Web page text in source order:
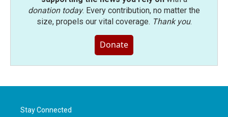
donation today. Every contribution, no matter the
size, propels our vital coverage. Thank you.
Donate
Stay Connected